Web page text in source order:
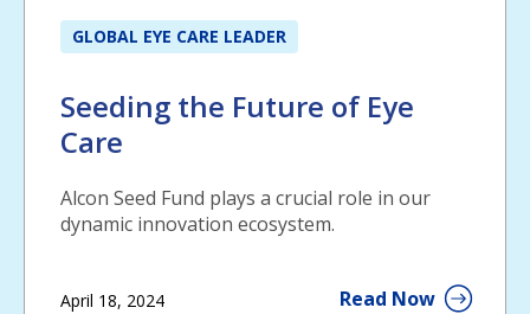
GLOBAL EYE CARE LEADER
Seeding the Future of Eye
Care
Alcon Seed Fund plays a crucial role in our
dynamic innovation ecosystem.
April 18, 2024 Read Now